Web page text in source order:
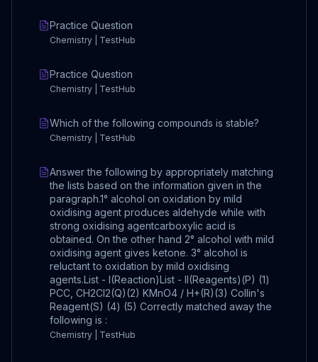
Practice Question
Chemistry | TestHub
Practice Question
Chemistry | TestHub
Which of the following compounds is stable?
Chemistry | TestHub
Answer the following by appropriately matching
the lists based on the information given in the
paragraph.1° alcohol on oxidation by mild
oxidising agent produces aldehyde while with
strong oxidising agentcarboxylic acid is
obtained. On the other hand 2° alcohol with mild
oxidising agent gives ketone. 3° alcohol is
reluctant to oxidation by mild oxidising
agents.List - I(Reaction)List - II(Reagents)(P) (1)
PCC, CH2Cl2(Q)(2) KMnO4 / H+(R)(3) Collin's
Reagent(S) (4) (5) Correctly matched away the
following is :
Chemistry | TestHub